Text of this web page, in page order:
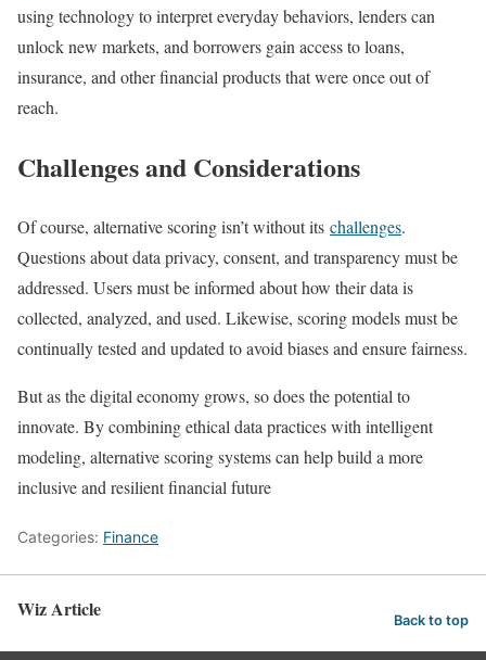
using technology to interpret everyday behaviors, lenders can
unlock new markets, and borrowers gain access to loans,
insurance, and other financial products that were once out of
reach.
Challenges and Considerations
Of course, alternative scoring isn’t without its challenges.
Questions about data privacy, consent, and transparency must be
addressed. Users must be informed about how their data is
collected, analyzed, and used. Likewise, scoring models must be
continually tested and updated to avoid biases and ensure fairness.
But as the digital economy grows, so does the potential to
innovate. By combining ethical data practices with intelligent
modeling, alternative scoring systems can help build a more
inclusive and resilient financial future
Categories: Finance
Wiz Article Back to top